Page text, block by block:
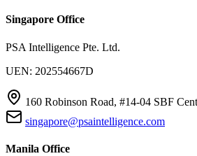
Singapore Office
PSA Intelligence Pte. Ltd.
UEN: 202554667D
160 Robinson Road, #14-04 SBF
singapore@psaintelligence.com
Manila Office